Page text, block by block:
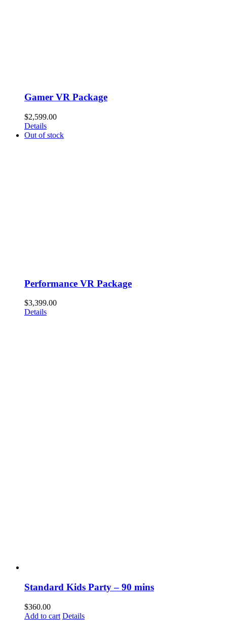
Gamer VR Package
$2,599.00
Details
Out of stock
Performance VR Package
$3,399.00
Details
Standard Kids Party – 90 mins
$360.00
Add to cart Details